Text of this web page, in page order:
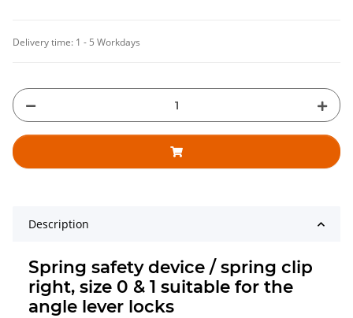
Delivery time: 1 - 5 Workdays
Description
Spring safety device / spring clip
right, size 0 & 1 suitable for the
angle lever locks